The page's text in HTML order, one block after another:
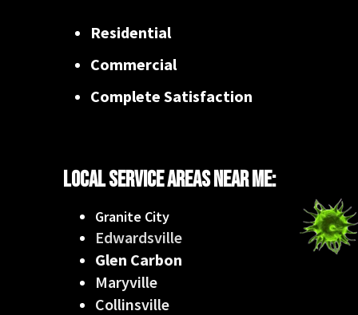
Local Service Areas Near Me:
Granite City
Edwardsville
Glen Carbon
Maryville
Collinsville
Residential
Commercial
Complete Satisfaction